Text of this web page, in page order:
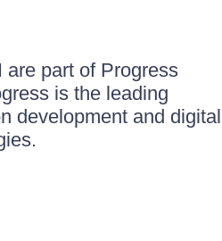
are part of Progress
is the leading
development and digital